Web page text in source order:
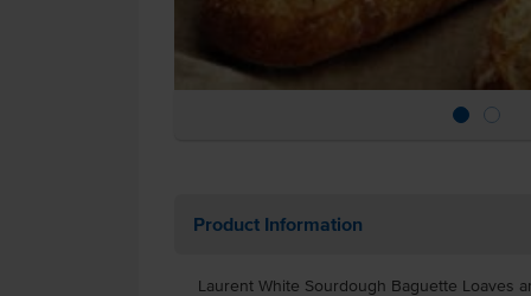
Product Information
Laurent White Sourdough Baguette Loaves